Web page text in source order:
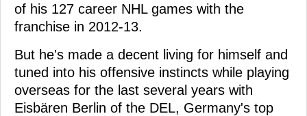
of his 127 career NHL games with the
franchise in 2012-13.
But he's made a decent living for himself and
tuned into his offensive instincts while playing
overseas for the last several years with
Eisbären Berlin of the DEL, Germany's top